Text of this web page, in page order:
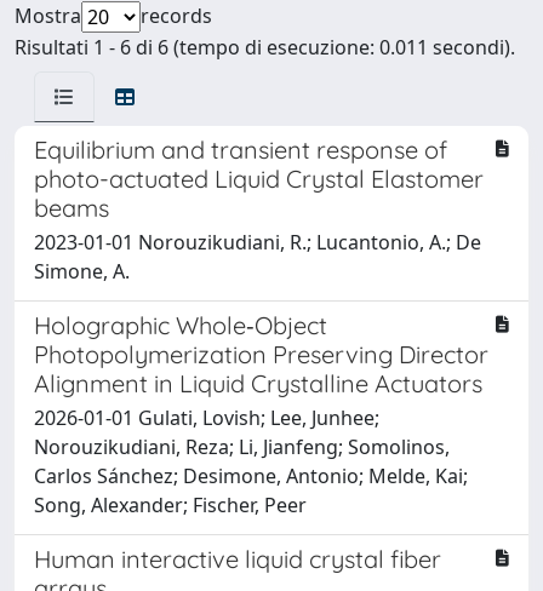
Mostra
records
Risultati 1 - 6 di 6 (tempo di esecuzione: 0.011 secondi).
Equilibrium and transient response of
photo-actuated Liquid Crystal Elastomer
beams
2023-01-01 Norouzikudiani, R.; Lucantonio, A.; De
Simone, A.
Holographic Whole‐Object
Photopolymerization Preserving Director
Alignment in Liquid Crystalline Actuators
2026-01-01 Gulati, Lovish; Lee, Junhee;
Norouzikudiani, Reza; Li, Jianfeng; Somolinos,
Carlos Sánchez; Desimone, Antonio; Melde, Kai;
Song, Alexander; Fischer, Peer
Human interactive liquid crystal fiber